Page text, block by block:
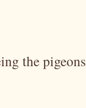
the